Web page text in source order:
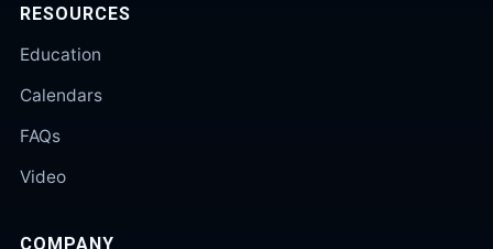
RESOURCES
Education
Calendars
FAQs
Video
COMPANY